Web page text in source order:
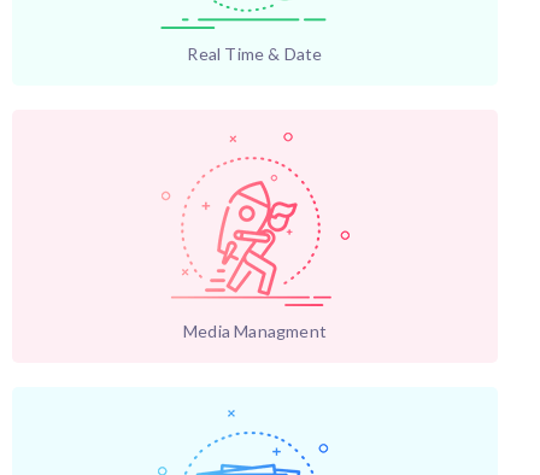
Real Time & Date
Media Managment